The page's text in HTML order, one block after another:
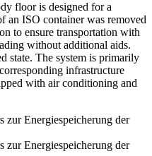
floor is designed for a
an ISO container was removed
to ensure transportation with
without additional aids.
state. The system is primarily
infrastructure
with air conditioning and